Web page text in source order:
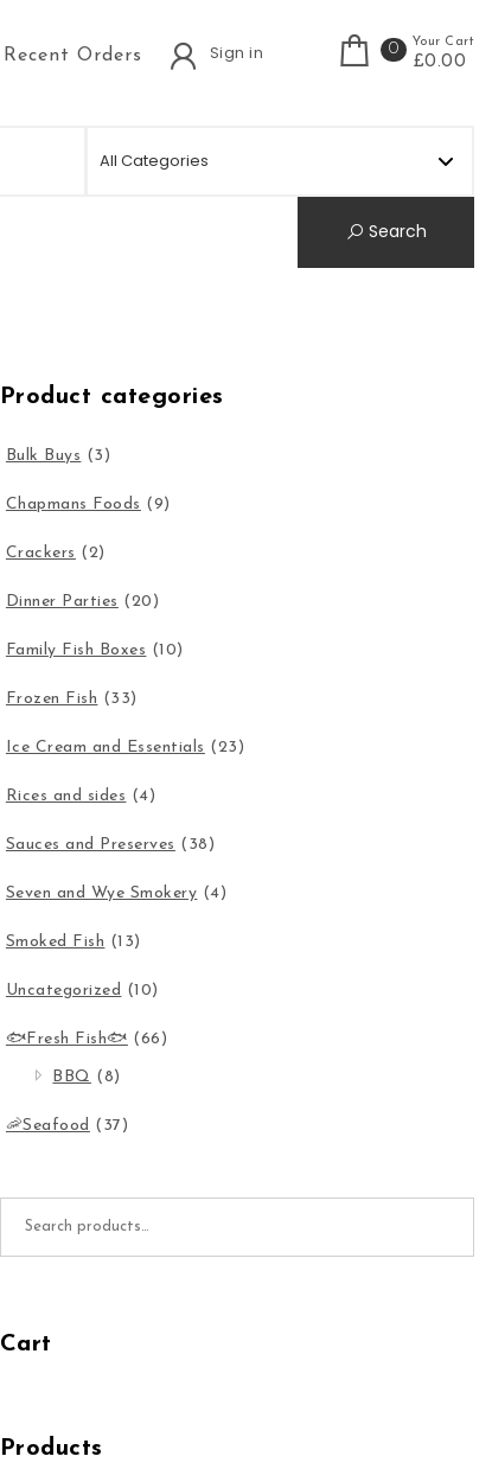
Recent Orders Sign in 0 Your Cart
£0.00
Search
Product categories
Bulk Buys (3)
Chapmans Foods (9)
Crackers (2)
Dinner Parties (20)
Family Fish Boxes (10)
Frozen Fish (33)
Ice Cream and Essentials (23)
Rices and sides (4)
Sauces and Preserves (38)
Seven and Wye Smokery (4)
Smoked Fish (13)
Uncategorized (10)
🐟Fresh Fish🐟 (66)
BBQ (8)
🦐Seafood (37)
Cart
Products